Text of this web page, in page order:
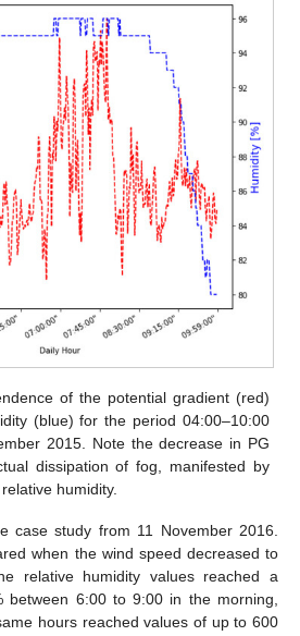
of the potential gradient (red)
(blue) for the period 04:00–10:00
2015. Note the decrease in PG
dissipation of fog, manifested by
humidity.
case study from 11 November 2016.
when the wind speed decreased to
relative humidity values reached a
between 6:00 to 9:00 in the morning,
hours reached values of up to 600